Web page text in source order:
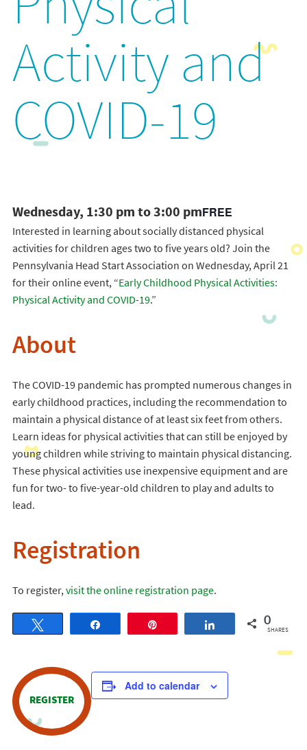
Activity and
COVID-19
Wednesday, 1:30 pm to 3:00 pmFREE
Interested in learning about socially distanced physical
activities for children ages two to five years old? Join the
Pennsylvania Head Start Association on Wednesday, April 21
for their online event, “Early Childhood Physical Activities:
Physical Activity and COVID-19.”
About
The COVID-19 pandemic has prompted numerous changes in
early childhood practices, including the recommendation to
maintain a physical distance of at least six feet from others.
Learn ideas for physical activities that can still be enjoyed by
young children while striving to maintain physical distancing.
These physical activities use inexpensive equipment and are
fun for two- to five-year-old children to play and adults to
lead.
Registration
To register,visit the online registration page.
Share 0
SHARES
REGISTER
Add to calendar